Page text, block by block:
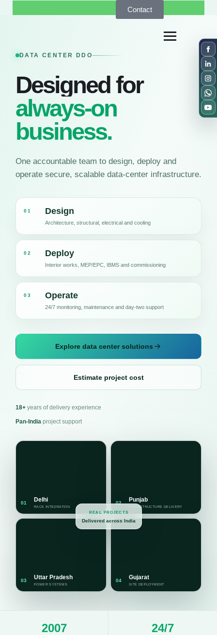
Contact
01 Delhi
RACK INTEGRATION
02 Punjab
INFRASTRUCTURE DELIVERY
03 Uttar Pradesh
POWER SYSTEMS
04 Gujarat
SITE DEPLOYMENT
REAL PROJECTS
Delivered across India
DATA CENTER DDO
Designed for
always-on
business.
One accountable team to design, deploy and
operate secure, scalable data-center infrastructure.
01 Design
Architecture, structural, electrical and cooling
02 Deploy
Interior works, MEP/EPC, IBMS and commissioning
03 Operate
24/7 monitoring, maintenance and day-two support
Explore data center solutions
Estimate project cost
18+ years of delivery experience
Pan-India project support
2007 24/7